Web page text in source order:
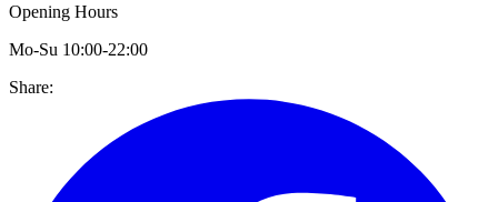
Opening Hours
Mo-Su 10:00-22:00
Share: